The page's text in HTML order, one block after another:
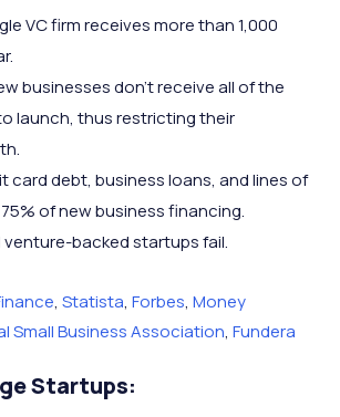
VC firm receives more than 1,000
businesses don’t receive all of the
launch, thus restricting their
card debt, business loans, and lines of
of new business financing.
venture-backed startups fail.
, Statista, Forbes, Money
Small Business Association, Fundera
Startups: